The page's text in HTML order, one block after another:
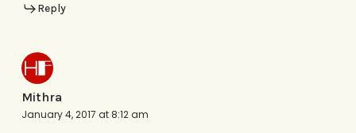
Reply
Mithra
January 4, 2017 at 8:12 am